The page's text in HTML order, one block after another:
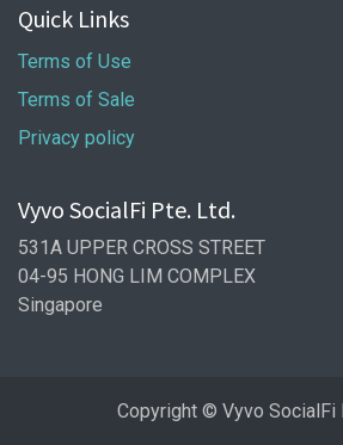
Quick Links
Terms of Use
Terms of Sale
Privacy policy
Vyvo SocialFi Pte. Ltd.
531A UPPER CROSS STREET
04-95 HONG LIM COMPLEX
Singapore
Copyright © Vyvo SocialFi